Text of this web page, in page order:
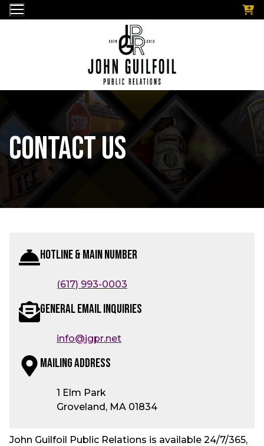
Skip
to
Contact Us
Hotline & Main Number
(617) 993-0003
General Email Inquiries
info@jgpr.net
Mailing Address
1 Elm Park
Groveland, MA 01834
John Guilfoil Public Relations is available 24/7/365,